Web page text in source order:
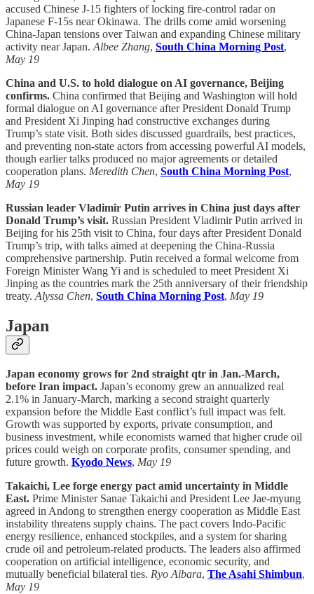
accused Chinese J-15 fighters of locking fire-control radar on
Japanese F-15s near Okinawa. The drills come amid worsening
China-Japan tensions over Taiwan and expanding Chinese military
activity near Japan. Albee Zhang, South China Morning Post,
May 19
China and U.S. to hold dialogue on AI governance, Beijing
confirms. China confirmed that Beijing and Washington will hold
formal dialogue on AI governance after President Donald Trump
and President Xi Jinping had constructive exchanges during
Trump’s state visit. Both sides discussed guardrails, best practices,
and preventing non-state actors from accessing powerful AI models,
though earlier talks produced no major agreements or detailed
cooperation plans. Meredith Chen, South China Morning Post,
May 19
Russian leader Vladimir Putin arrives in China just days after
Donald Trump’s visit. Russian President Vladimir Putin arrived in
Beijing for his 25th visit to China, four days after President Donald
Trump’s trip, with talks aimed at deepening the China-Russia
comprehensive partnership. Putin received a formal welcome from
Foreign Minister Wang Yi and is scheduled to meet President Xi
Jinping as the countries mark the 25th anniversary of their friendship
treaty. Alyssa Chen, South China Morning Post, May 19
Japan
Japan economy grows for 2nd straight qtr in Jan.-March,
before Iran impact. Japan’s economy grew an annualized real
2.1% in January-March, marking a second straight quarterly
expansion before the Middle East conflict’s full impact was felt.
Growth was supported by exports, private consumption, and
business investment, while economists warned that higher crude oil
prices could weigh on corporate profits, consumer spending, and
future growth. Kyodo News, May 19
Takaichi, Lee forge energy pact amid uncertainty in Middle
East. Prime Minister Sanae Takaichi and President Lee Jae-myung
agreed in Andong to strengthen energy cooperation as Middle East
instability threatens supply chains. The pact covers Indo-Pacific
energy resilience, enhanced stockpiles, and a system for sharing
crude oil and petroleum-related products. The leaders also affirmed
cooperation on artificial intelligence, economic security, and
mutually beneficial bilateral ties. Ryo Aibara, The Asahi Shimbun,
May 19